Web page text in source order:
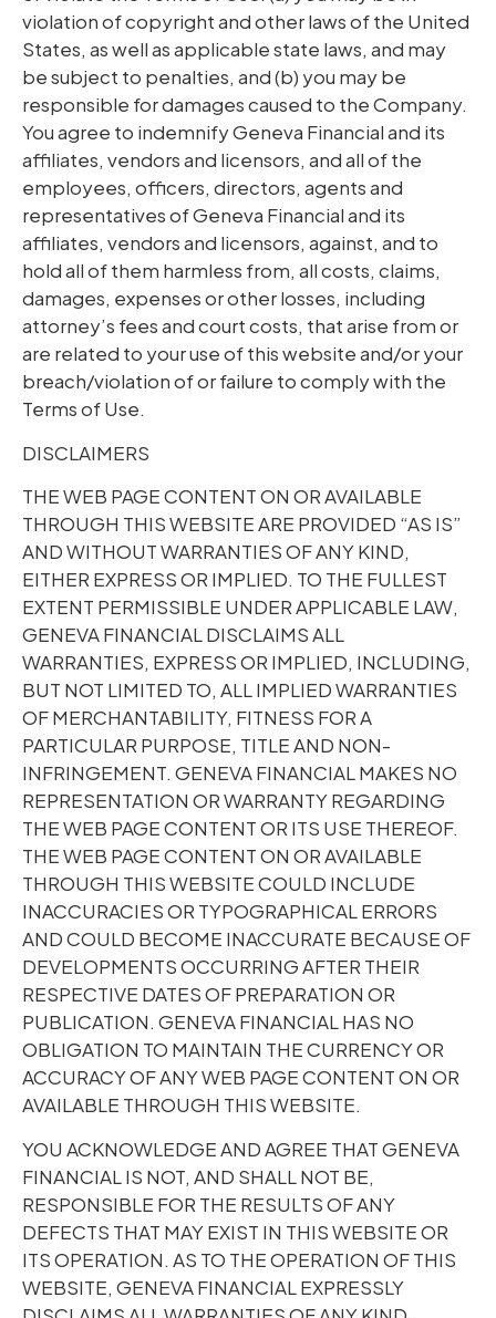
violation of copyright and other laws of the United
States, as well as applicable state laws, and may
be subject to penalties, and (b) you may be
responsible for damages caused to the Company.
You agree to indemnify Geneva Financial and its
affiliates, vendors and licensors, and all of the
employees, officers, directors, agents and
representatives of Geneva Financial and its
affiliates, vendors and licensors, against, and to
hold all of them harmless from, all costs, claims,
damages, expenses or other losses, including
attorney’s fees and court costs, that arise from or
are related to your use of this website and/or your
breach/violation of or failure to comply with the
Terms of Use.
DISCLAIMERS
THE WEB PAGE CONTENT ON OR AVAILABLE
THROUGH THIS WEBSITE ARE PROVIDED “AS IS”
AND WITHOUT WARRANTIES OF ANY KIND,
EITHER EXPRESS OR IMPLIED. TO THE FULLEST
EXTENT PERMISSIBLE UNDER APPLICABLE LAW,
GENEVA FINANCIAL DISCLAIMS ALL
WARRANTIES, EXPRESS OR IMPLIED, INCLUDING,
BUT NOT LIMITED TO, ALL IMPLIED WARRANTIES
OF MERCHANTABILITY, FITNESS FOR A
PARTICULAR PURPOSE, TITLE AND NON-
INFRINGEMENT. GENEVA FINANCIAL MAKES NO
REPRESENTATION OR WARRANTY REGARDING
THE WEB PAGE CONTENT OR ITS USE THEREOF.
THE WEB PAGE CONTENT ON OR AVAILABLE
THROUGH THIS WEBSITE COULD INCLUDE
INACCURACIES OR TYPOGRAPHICAL ERRORS
AND COULD BECOME INACCURATE BECAUSE OF
DEVELOPMENTS OCCURRING AFTER THEIR
RESPECTIVE DATES OF PREPARATION OR
PUBLICATION. GENEVA FINANCIAL HAS NO
OBLIGATION TO MAINTAIN THE CURRENCY OR
ACCURACY OF ANY WEB PAGE CONTENT ON OR
AVAILABLE THROUGH THIS WEBSITE.
YOU ACKNOWLEDGE AND AGREE THAT GENEVA
FINANCIAL IS NOT, AND SHALL NOT BE,
RESPONSIBLE FOR THE RESULTS OF ANY
DEFECTS THAT MAY EXIST IN THIS WEBSITE OR
ITS OPERATION. AS TO THE OPERATION OF THIS
WEBSITE, GENEVA FINANCIAL EXPRESSLY